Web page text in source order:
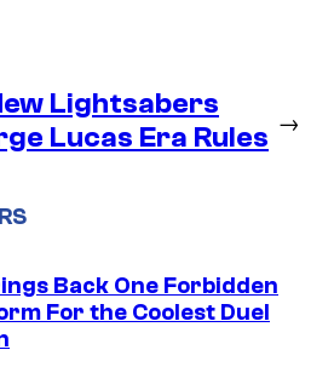
Lightsabers
Lucas Era Rules
→
Back One Forbidden
For the Coolest Duel